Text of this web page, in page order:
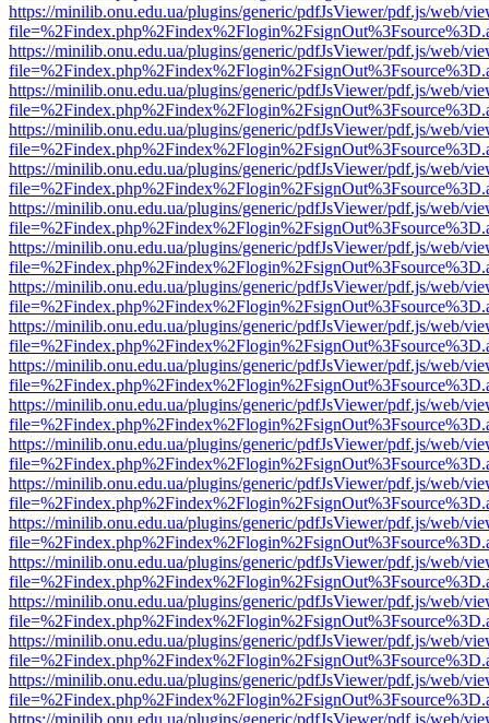
https://minilib.onu.edu.ua/plugins/generic/pdfJsViewer/pdf.js/web/
https://minilib.onu.edu.ua/plugins/generic/pdfJsViewer/pdf.js/web/
https://minilib.onu.edu.ua/plugins/generic/pdfJsViewer/pdf.js/web/
https://minilib.onu.edu.ua/plugins/generic/pdfJsViewer/pdf.js/web/
https://minilib.onu.edu.ua/plugins/generic/pdfJsViewer/pdf.js/web/
https://minilib.onu.edu.ua/plugins/generic/pdfJsViewer/pdf.js/web/
https://minilib.onu.edu.ua/plugins/generic/pdfJsViewer/pdf.js/web/
https://minilib.onu.edu.ua/plugins/generic/pdfJsViewer/pdf.js/web/
https://minilib.onu.edu.ua/plugins/generic/pdfJsViewer/pdf.js/web/
https://minilib.onu.edu.ua/plugins/generic/pdfJsViewer/pdf.js/web/
https://minilib.onu.edu.ua/plugins/generic/pdfJsViewer/pdf.js/web/
https://minilib.onu.edu.ua/plugins/generic/pdfJsViewer/pdf.js/web/
https://minilib.onu.edu.ua/plugins/generic/pdfJsViewer/pdf.js/web/
https://minilib.onu.edu.ua/plugins/generic/pdfJsViewer/pdf.js/web/
https://minilib.onu.edu.ua/plugins/generic/pdfJsViewer/pdf.js/web/
https://minilib.onu.edu.ua/plugins/generic/pdfJsViewer/pdf.js/web/
https://minilib.onu.edu.ua/plugins/generic/pdfJsViewer/pdf.js/web/
https://minilib.onu.edu.ua/plugins/generic/pdfJsViewer/pdf.js/web/
https://minilib.onu.edu.ua/plugins/generic/pdfJsViewer/pdf.js/web/